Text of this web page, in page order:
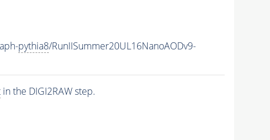
pythia8/RunIISummer20UL16NanoAODv9-
in the DIGI2RAW step.